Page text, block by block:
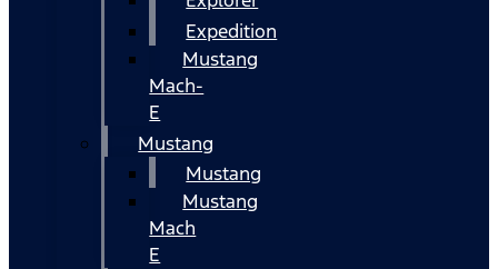
Expedition
Mustang
Mach-
E
Mustang
Mustang
Mustang
Mach
E